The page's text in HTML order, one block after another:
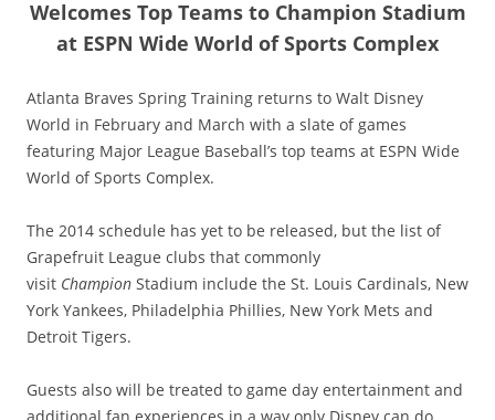
Welcomes Top Teams to Champion Stadium
at ESPN Wide World of Sports Complex
Atlanta Braves Spring Training returns to Walt Disney
World in February and March with a slate of games
featuring Major League Baseball’s top teams at ESPN Wide
World of Sports Complex.
The 2014 schedule has yet to be released, but the list of
Grapefruit League clubs that commonly
visit Champion Stadium include the St. Louis Cardinals, New
York Yankees, Philadelphia Phillies, New York Mets and
Detroit Tigers.
Guests also will be treated to game day entertainment and